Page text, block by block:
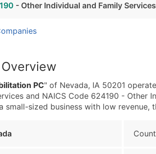
- Other Individual and Family Services
PC" of Nevada, IA 50201
and NAICS Code 624190 - Other
small-sized business with low